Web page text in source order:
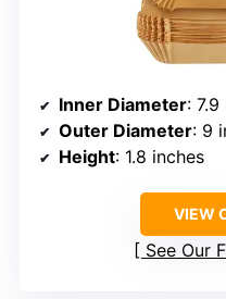
Inner Diameter: 7.9
Outer Diameter: 9
Height: 1.8 inches
VIEW
See Our